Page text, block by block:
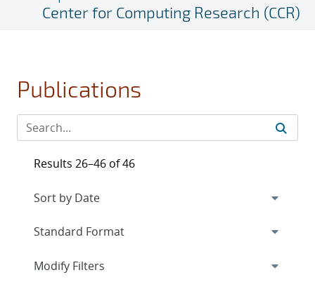
Center for Computing Research (CCR)
Publications
Results 26–46 of 46
Expand
Modify Filters